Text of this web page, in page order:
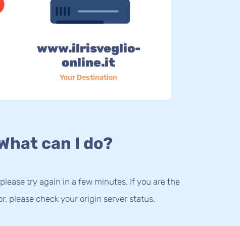
www.ilrisveglio-
online.it
Your Destination
can I do?
try again in a few minutes. If you are the
please check your origin server status.